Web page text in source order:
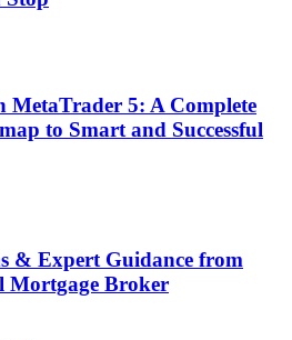
MetaTrader 5: A Complete
to Smart and Successful
& Expert Guidance from
Mortgage Broker